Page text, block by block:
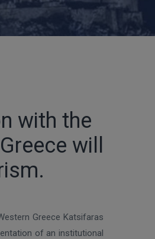
with the
will
Greece Katsifaras
of an institutional